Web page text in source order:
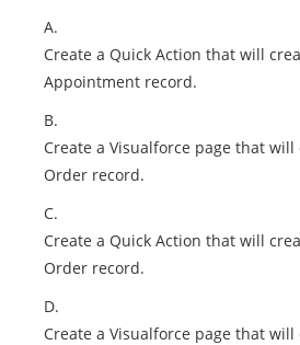
A.
Create a Quick Action that will
Appointment record.
B.
Create a Visualforce page that
Order record.
C.
Create a Quick Action that will
Order record.
D.
Create a Visualforce page that will